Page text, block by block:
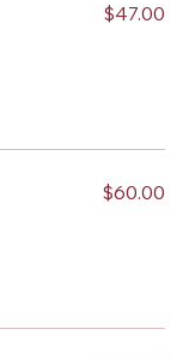
$47.00
$60.00